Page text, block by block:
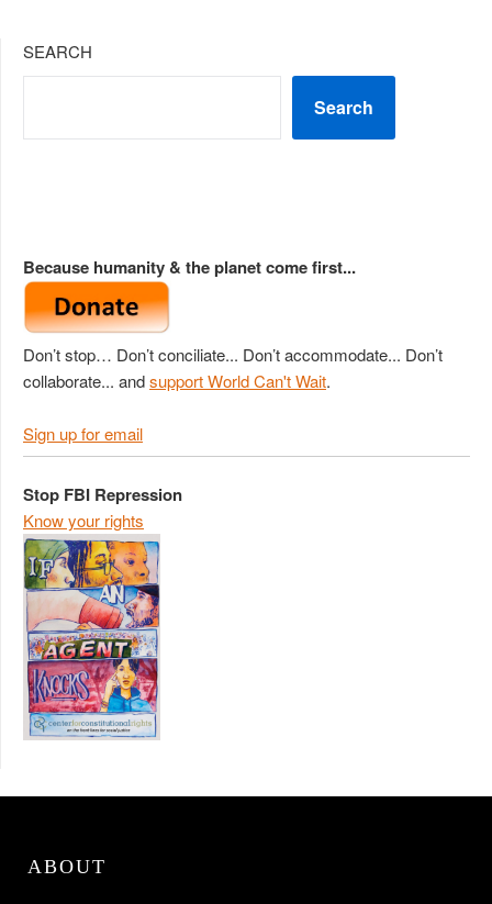
SEARCH
Search
Because humanity & the planet come first...
Don’t stop… Don’t conciliate... Don’t accommodate... Don’t
collaborate... andsupport World Can't Wait.
Sign up for email
Stop FBI Repression
Know your rights
ABOUT